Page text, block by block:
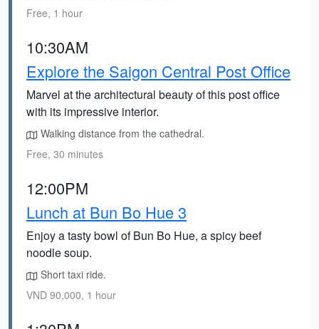
Free, 1 hour
10:30AM
Explore the Saigon Central Post Office
Marvel at the architectural beauty of this post office
with its impressive interior.
Walking distance from the cathedral.
Free, 30 minutes
12:00PM
Lunch at Bun Bo Hue 3
Enjoy a tasty bowl of Bun Bo Hue, a spicy beef
noodle soup.
Short taxi ride.
VND 90,000, 1 hour